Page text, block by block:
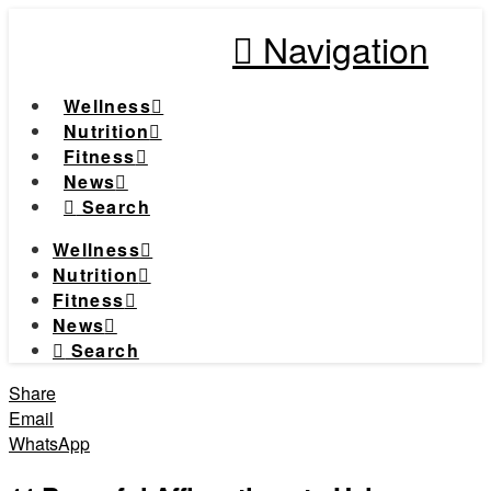
Navigation
Wellness
Nutrition
Fitness
News
Search
Wellness
Nutrition
Fitness
News
Search
Share
Email
WhatsApp